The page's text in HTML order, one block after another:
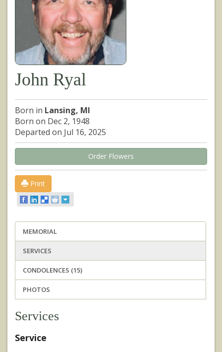
John Ryal
Born in Lansing, MI
Born on Dec 2, 1948
Departed on Jul 16, 2025
Order Flowers
Print
MEMORIAL
SERVICES
CONDOLENCES (15)
PHOTOS
Services
Service